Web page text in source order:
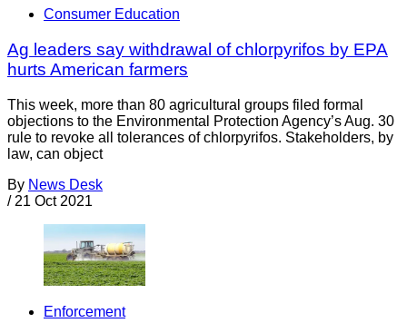
Consumer Education
Ag leaders say withdrawal of chlorpyrifos by EPA
hurts American farmers
This week, more than 80 agricultural groups filed formal
objections to the Environmental Protection Agency’s Aug. 30
rule to revoke all tolerances of chlorpyrifos. Stakeholders, by
law, can object
By News Desk
/ 21 Oct 2021
Enforcement